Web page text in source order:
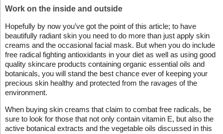
Work on the inside and outside
Hopefully by now you’ve got the point of this article; to have
beautifully radiant skin you need to do more than just apply skin
creams and the occasional facial mask. But when you do include
free radical fighting antioxidants in your diet as well as using good
quality skincare products containing organic essential oils and
botanicals, you will stand the best chance ever of keeping your
precious skin healthy and protected from the ravages of the
environment.
When buying skin creams that claim to combat free radicals, be
sure to look for those that not only contain vitamin E, but also the
active botanical extracts and the vegetable oils discussed in this